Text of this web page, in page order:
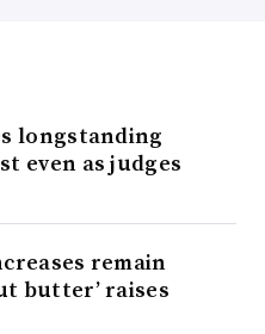
longstanding
even as judges
remain
butter’ raises